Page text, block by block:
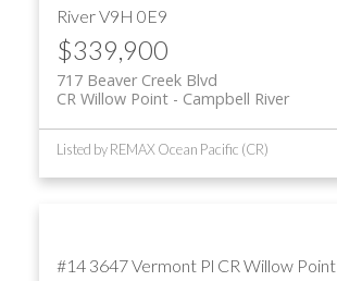
RiverV9H 0E9
$339,900
717 Beaver Creek Blvd
Campbell River
CR Willow Point
Listed by REMAX Ocean Pacific (CR)
#14 3647 Vermont Pl CR Willow Point